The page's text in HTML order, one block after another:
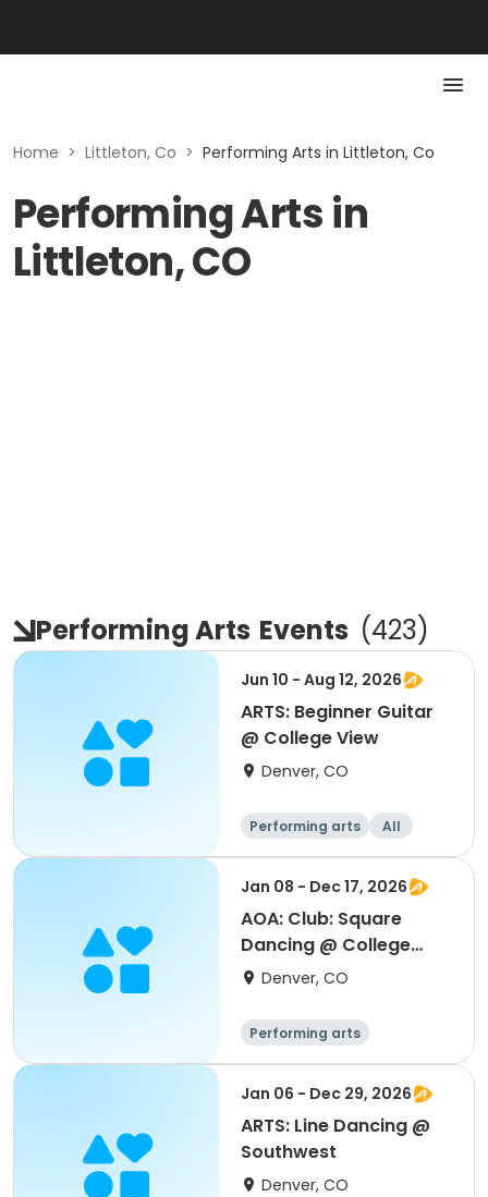
Home > Littleton, Co > Performing Arts in Littleton, Co
Performing Arts in
Littleton, CO
Performing Arts Events (423)
Jun 10 - Aug 12, 2026
ARTS: Beginner Guitar
@ College View
Denver, CO
Performing arts
All
Beginner
Jan 08 - Dec 17, 2026
AOA: Club: Square
Dancing @ College
ViewDenver, CO
Performing arts
Jan 06 - Dec 29, 2026
ARTS: Line Dancing @
Southwest
Denver, CO